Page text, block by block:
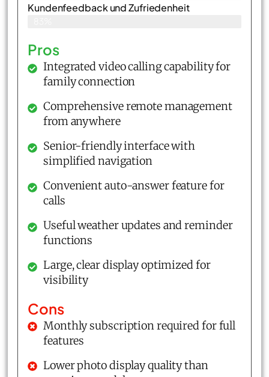
Kundenfeedback und Zufriedenheit
Pros
Integrated video calling capability for
family connection
Comprehensive remote management
from anywhere
Senior-friendly interface with
simplified navigation
Convenient auto-answer feature for
calls
Useful weather updates and reminder
functions
Large, clear display optimized for
visibility
Cons
Monthly subscription required for full
features
Lower photo display quality than